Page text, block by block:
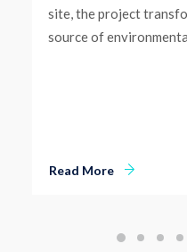
site, the project
source of
Read More